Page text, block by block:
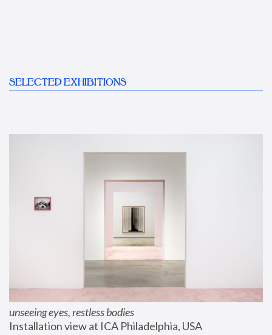
SELECTED EXHIBITIONS
unseeing eyes, restless bodies
Installation view at ICA Philadelphia, USA